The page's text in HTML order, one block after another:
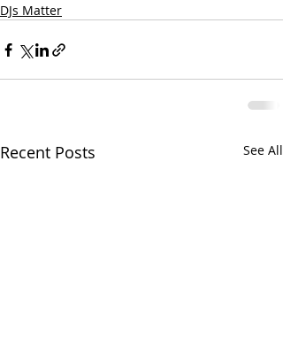
DJs Matter
Recent Posts See All